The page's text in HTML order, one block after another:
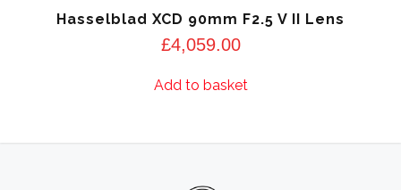
Hasselblad XCD 90mm F2.5 V II Lens
£4,059.00
Add to basket